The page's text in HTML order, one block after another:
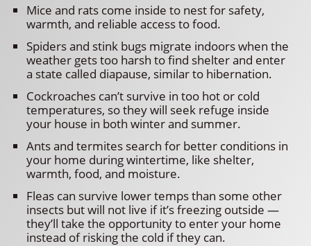
Mice and rats come inside to nest for safety,
warmth, and reliable access to food.
Spiders and stink bugs migrate indoors when the
weather gets too harsh to find shelter and enter
a state called diapause, similar to hibernation.
Cockroaches can’t survive in too hot or cold
temperatures, so they will seek refuge inside
your house in both winter and summer.
Ants and termites search for better conditions in
your home during wintertime, like shelter,
warmth, food, and moisture.
Fleas can survive lower temps than some other
insects but will not live if it’s freezing outside —
they’ll take the opportunity to enter your home
instead of risking the cold if they can.